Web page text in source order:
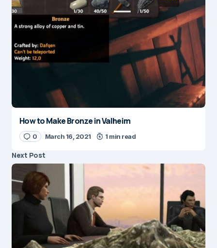
How to Make Bronze in Valheim
0 March 16, 2021 1 min read
Next Post